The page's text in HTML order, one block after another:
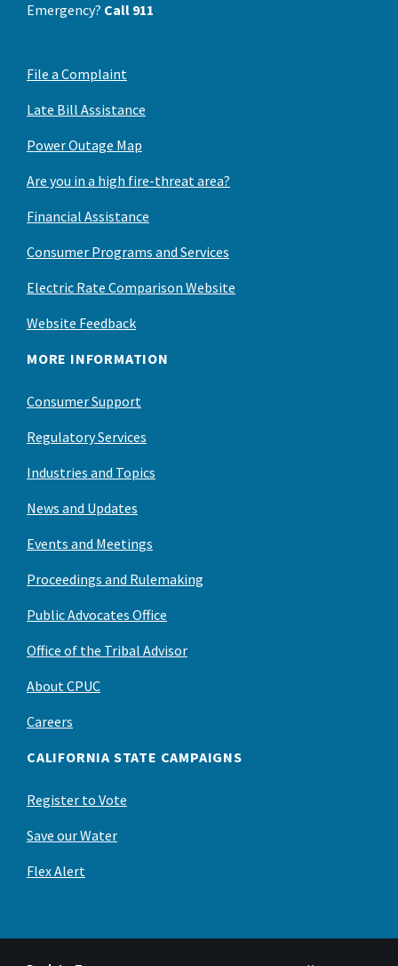
Emergency? Call 911
File a Complaint
Late Bill Assistance
Power Outage Map
Are you in a high fire-threat area?
Financial Assistance
Consumer Programs and Services
Electric Rate Comparison Website
Website Feedback
MORE INFORMATION
Consumer Support
Regulatory Services
Industries and Topics
News and Updates
Events and Meetings
Proceedings and Rulemaking
Public Advocates Office
Office of the Tribal Advisor
About CPUC
Careers
CALIFORNIA STATE CAMPAIGNS
Register to Vote
Save our Water
Flex Alert